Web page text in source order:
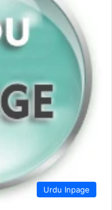
Urdu Inpage